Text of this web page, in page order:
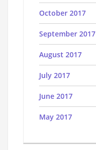
October 2017
September 2017
August 2017
July 2017
June 2017
May 2017